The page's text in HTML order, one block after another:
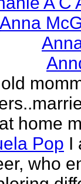
Anna
home
Pop I
who